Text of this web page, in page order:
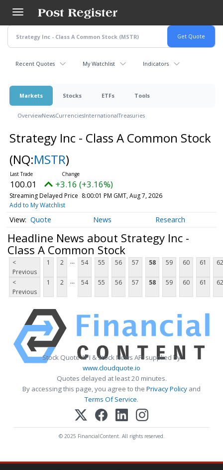
main
content
Recent Quotes My Watchlist Indicators
Markets Stocks ETFs Tools
OverviewNewsCurrenciesInternationalTreasuries
Strategy Inc - Class A Common Stock
(NQ:MSTR)
100.01 +3.16 (+3.16%)
Streaming Delayed Price 8:00:01 PM GMT, Aug 7, 2026
Add to My Watchlist
Quote News Research
Headline News about Strategy Inc -
Class A Common Stock
<
Previous
1 2 ... 54 55 56 57 58 59 60 61 62
<
Previous
1 2 ... 54 55 56 57 58 59 60 61 62
Stock Quote API & Stock News API supplied by
www.cloudquote.io
Quotes delayed at least 20 minutes.
By accessing this page, you agree to the Privacy Policy and
Terms Of Service.
© 2025 FinancialContent. All rights reserved.